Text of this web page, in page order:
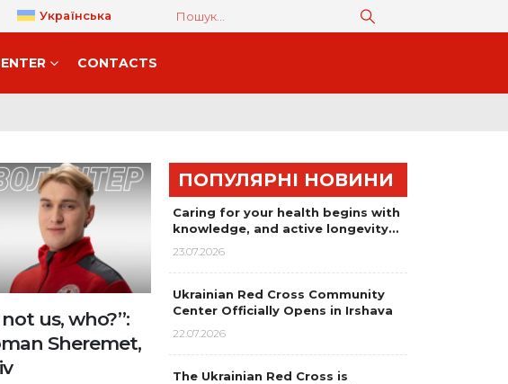
Українська
CONTACTS
not us, who?”:
Sheremet,
ПОПУЛЯРНІ НОВИНИ
Caring for your health begins with
knowledge, and active longevity…
23.07.2026
Ukrainian Red Cross Community
Center Officially Opens in Irshava
22.07.2026
The Ukrainian Red Cross is